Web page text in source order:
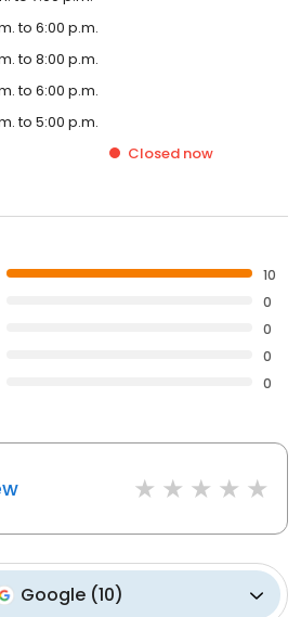
to 6:00 p.m.
to 8:00 p.m.
to 6:00 p.m.
to 5:00 p.m.
Closed now
10
0
0
0
0
Google(10)